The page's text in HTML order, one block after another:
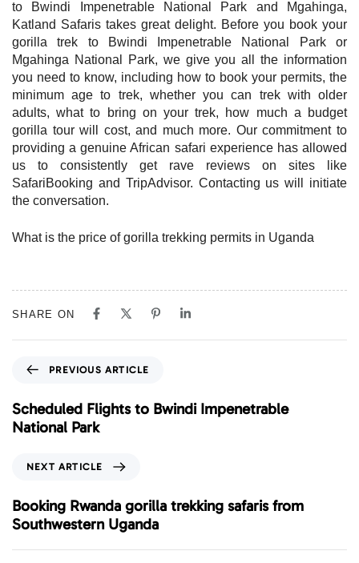
to Bwindi Impenetrable National Park and Mgahinga,
Katland Safaris takes great delight. Before you book your
gorilla trek to Bwindi Impenetrable National Park or
Mgahinga National Park, we give you all the information
you need to know, including how to book your permits, the
minimum age to trek, whether you can trek with older
adults, what to bring on your trek, how much a budget
gorilla tour will cost, and much more. Our commitment to
providing a genuine African safari experience has allowed
us to consistently get rave reviews on sites like
SafariBooking and TripAdvisor. Contacting us will initiate
the conversation.
What is the price of gorilla trekking permits in Uganda
SHARE ON
e
v
i
A
r
t
PREVIOUS ARTICLE
Scheduled Flights to Bwindi Impenetrable
National Park
x
t
A
r
NEXT ARTICLE
Booking Rwanda gorilla trekking safaris from
Southwestern Uganda